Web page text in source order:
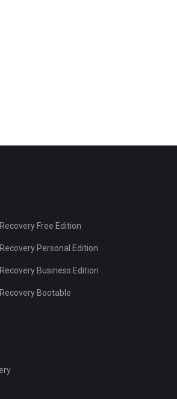
Free Edition
Personal Edition
Business Edition
Bootable